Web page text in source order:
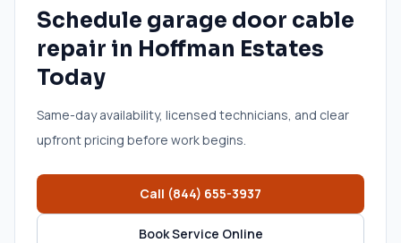
Schedule garage door cable
repair in Hoffman Estates
Today
Same-day availability, licensed technicians, and clear
upfront pricing before work begins.
Call (844) 655-3937
Book Service Online